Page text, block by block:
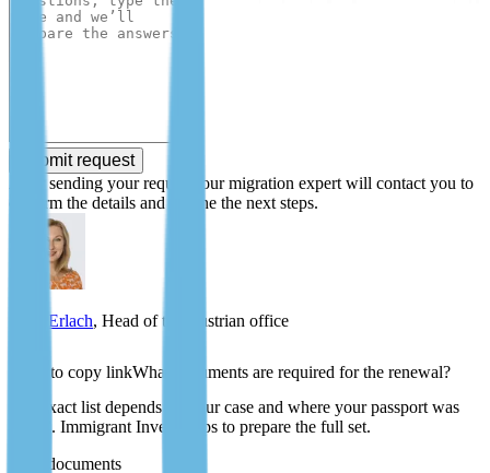
Submit request
After sending your request, our migration expert will contact you to
confirm the details and outline the next steps.
Zlata Erlach, Head of the Austrian office
What documents are required for the renewal?
The exact list depends on your case and where your passport was
issued. Immigrant Invest helps to prepare the full set.
Core documents